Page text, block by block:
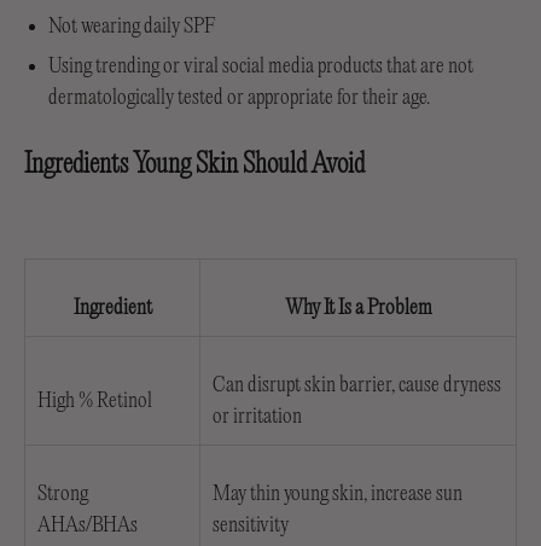
Not wearing daily SPF
Using trending or viral social media products that are not
dermatologically tested or appropriate for their age.
Ingredients Young Skin Should Avoid
Ingredient Why It Is a Problem
High % Retinol
Can disrupt skin barrier, cause dryness
or irritation
Strong
AHAs/BHAs
May thin young skin, increase sun
sensitivity